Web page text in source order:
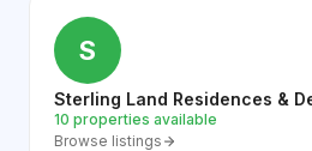
S
Sterling Land Residences &
10 properties available
Browse listings